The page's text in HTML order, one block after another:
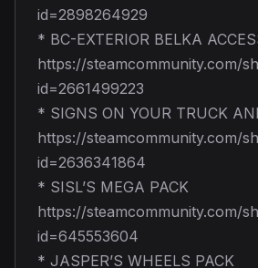
id=2898264929
* BC-EXTERIOR BELKA
https://steamcommunity.com/
id=2661499223
* SIGNS ON YOUR TRUCK
https://steamcommunity.com/
id=2636341864
* SISL’S MEGA PACK
https://steamcommunity.com/
id=645553604
* JASPER’S WHEELS PACK